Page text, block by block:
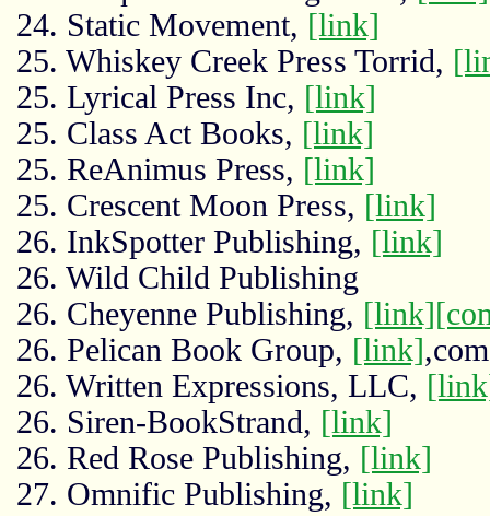
24. Static Movement, [link]
25. Whiskey Creek Press Torrid,
25. Lyrical Press Inc, [link]
25. Class Act Books, [link]
25. ReAnimus Press, [link]
25. Crescent Moon Press, [link]
26. InkSpotter Publishing, [link]
26. Wild Child Publishing
26. Cheyenne Publishing, [link]
26. Pelican Book Group, [link],com
26. Written Expressions, LLC,
26. Siren-BookStrand, [link]
26. Red Rose Publishing, [link]
27. Omnific Publishing, [link]